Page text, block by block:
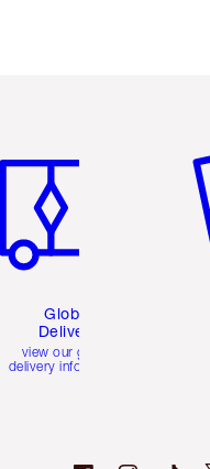
Global
Delivery
view our global
delivery information